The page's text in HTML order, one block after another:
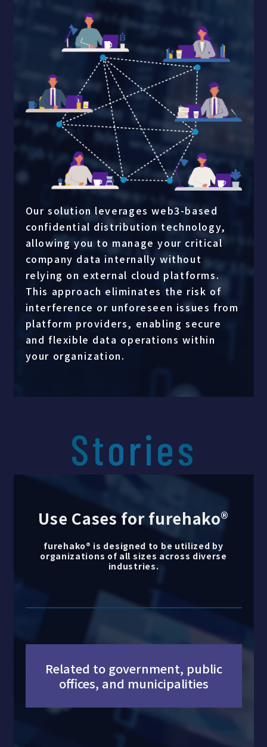
Our solution leverages web3-based
confidential distribution technology,
allowing you to manage your critical
company data internally without
relying on external cloud platforms.
This approach eliminates the risk of
interference or unforeseen issues from
platform providers, enabling secure
and flexible data operations within
your organization.
Stories
Use Cases for furehako®
furehako® is designed to be utilized by
organizations of all sizes across diverse
industries.
Related to government, public
offices, and municipalities